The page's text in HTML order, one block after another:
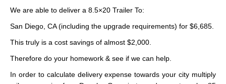
We are able to deliver a 8.5×20 Trailer To:
San Diego, CA (including the upgrade requirements) for $6,685.
This truly is a cost savings of almost $2,000.
Therefore do your homework & see if we can help.
In order to calculate delivery expense towards your city multiply